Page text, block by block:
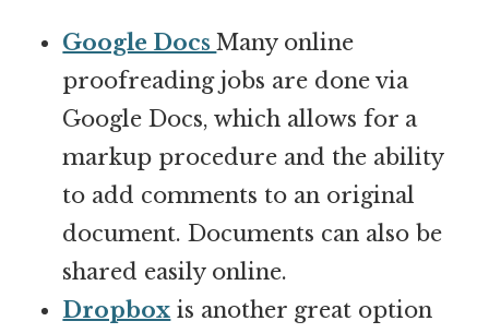
Google DocsMany online
proofreading jobs are done via
Google Docs, which allows for a
markup procedure and the ability
to add comments to an original
document. Documents can also be
shared easily online.
Dropbox is another great option